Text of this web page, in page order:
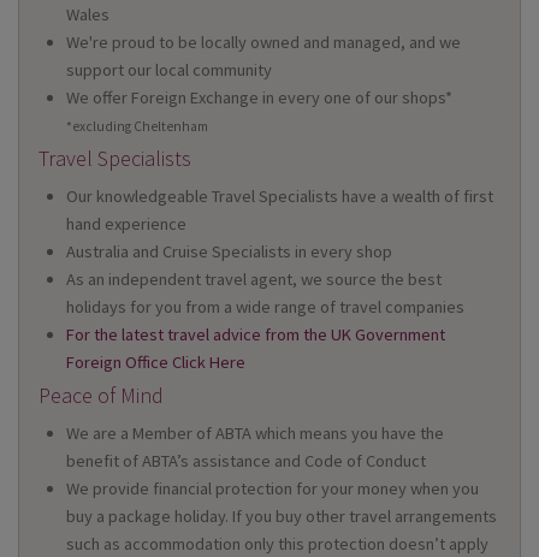
Wales
We're proud to be locally owned and managed, and we
support our local community
We offer Foreign Exchange in every one of our shops*
*excluding Cheltenham
Travel Specialists
Our knowledgeable Travel Specialists have a wealth of first
hand experience
Australia and Cruise Specialists in every shop
As an independent travel agent, we source the best
holidays for you from a wide range of travel companies
For the latest travel advice from the UK Government
Foreign Office Click Here
Peace of Mind
We are a Member of ABTA which means you have the
benefit of ABTA’s assistance and Code of Conduct
We provide financial protection for your money when you
buy a package holiday. If you buy other travel arrangements
such as accommodation only this protection doesn’t apply